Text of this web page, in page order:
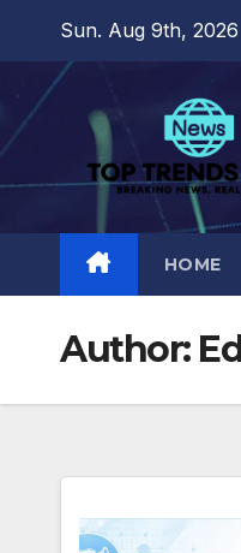
content
Sun. Aug 9th, 2026
HOME
Author: